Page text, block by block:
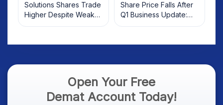
Solutions Shares Trade
Higher Despite Weak
Market; SOCEYE AI
Share Price Falls After
Q1 Business Update:
What Investors Should
Open Your Free
Demat Account Today!